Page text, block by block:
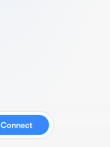
Connect